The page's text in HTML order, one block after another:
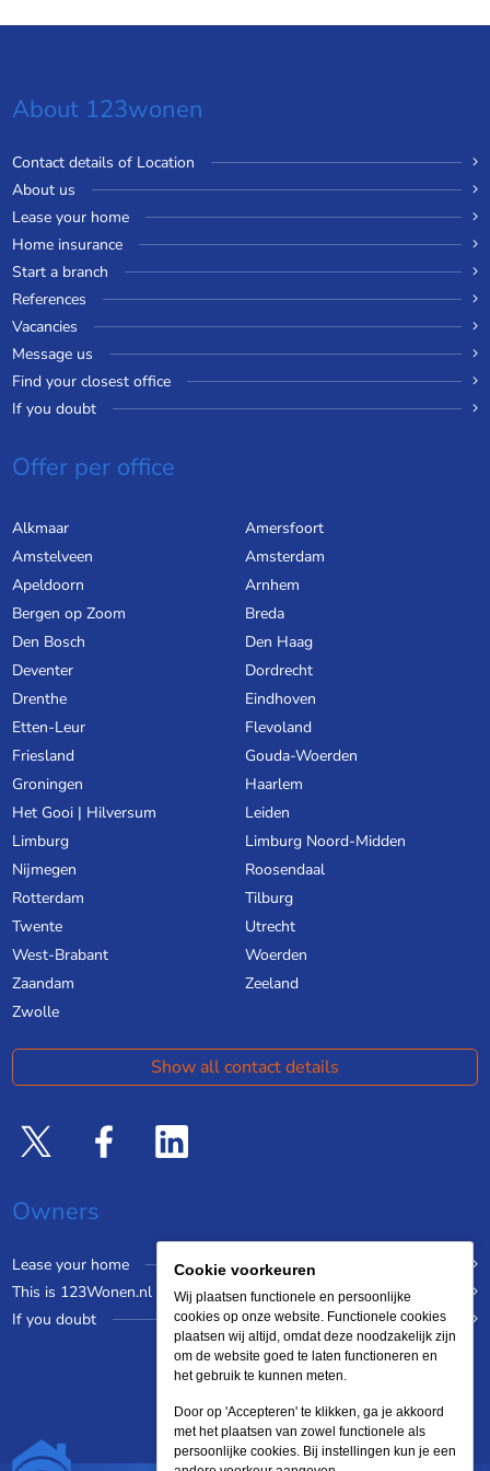
About 123wonen
Contact details of Location
About us
Lease your home
Home insurance
Start a branch
References
Vacancies
Message us
Find your closest office
If you doubt
Offer per office
Alkmaar
Amersfoort
Amstelveen
Amsterdam
Apeldoorn
Arnhem
Bergen op Zoom
Breda
Den Bosch
Den Haag
Deventer
Dordrecht
Drenthe
Eindhoven
Etten-Leur
Flevoland
Friesland
Gouda-Woerden
Groningen
Haarlem
Het Gooi | Hilversum
Leiden
Limburg
Limburg Noord-Midden
Nijmegen
Roosendaal
Rotterdam
Tilburg
Twente
Utrecht
West-Brabant
Woerden
Zaandam
Zeeland
Zwolle
Show all contact details
Owners
Lease your home
This is 123Wonen.nl
If you doubt
Cookie voorkeuren
Wij plaatsen functionele en persoonlijke
cookies op onze website. Functionele cookies
plaatsen wij altijd, omdat deze noodzakelijk zijn
om de website goed te laten functioneren en
het gebruik te kunnen meten.
Door op 'Accepteren' te klikken, ga je akkoord
met het plaatsen van zowel functionele als
persoonlijke cookies. Bij instellingen kun je een